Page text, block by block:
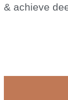
& achieve